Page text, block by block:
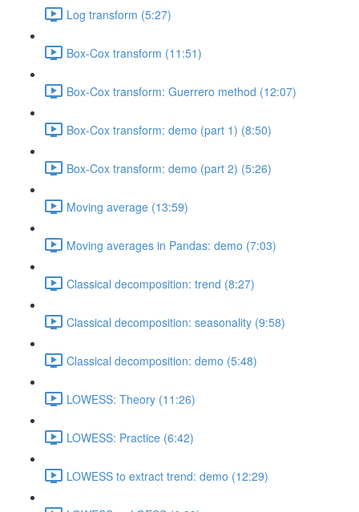
Log transform (5:27)
Box-Cox transform (11:51)
Box-Cox transform: Guerrero method (12:07)
Box-Cox transform: demo (part 1) (8:50)
Box-Cox transform: demo (part 2) (5:26)
Moving average (13:59)
Moving averages in Pandas: demo (7:03)
Classical decomposition: trend (8:27)
Classical decomposition: seasonality (9:58)
Classical decomposition: demo (5:48)
LOWESS: Theory (11:26)
LOWESS: Practice (6:42)
LOWESS to extract trend: demo (12:29)